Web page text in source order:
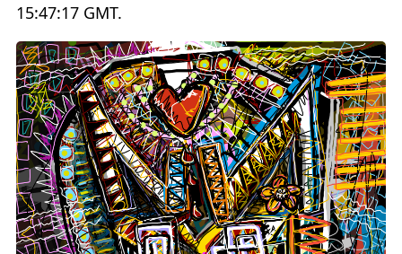
15:47:17 GMT.